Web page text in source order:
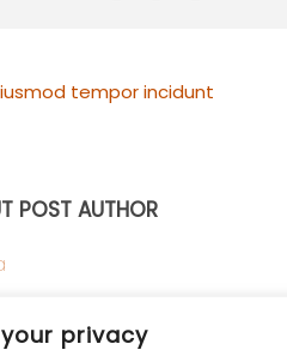
privacy
tempor incidunt
POST AUTHOR